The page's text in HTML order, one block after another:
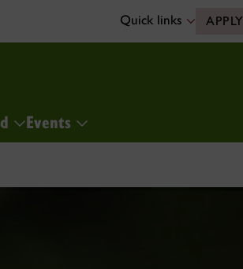
Quick links APPLY
Events